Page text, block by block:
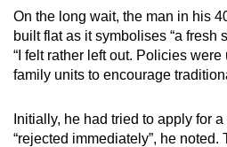
Spot as many words
On the long wait, the man in his
built flat as it symbolises “a fresh
“I felt rather left out. Policies
family units to encourage
Initially, he had tried to apply for
“rejected immediately”, he noted.